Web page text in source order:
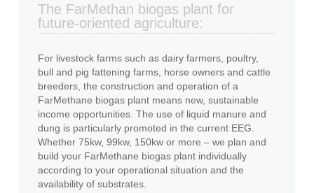
The FarMethan biogas plant for
future-oriented agriculture:
For livestock farms such as dairy farmers, poultry,
bull and pig fattening farms, horse owners and cattle
breeders, the construction and operation of a
FarMethane biogas plant means new, sustainable
income opportunities. The use of liquid manure and
dung is particularly promoted in the current EEG.
Whether 75kw, 99kw, 150kw or more – we plan and
build your FarMethane biogas plant individually
according to your operational situation and the
availability of substrates.